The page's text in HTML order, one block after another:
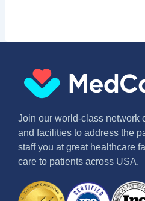
Join our world-class network
and facilities to address the
staff you at great healthcare
care to patients across USA.